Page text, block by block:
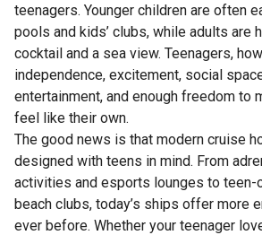
teenagers. Younger children are often
pools and kids’ clubs, while adults are
cocktail and a sea view. Teenagers,
independence, excitement, social
entertainment, and enough freedom to
feel like their own.
The good news is that modern cruise
designed with teens in mind. From
activities and esports lounges to teen-
beach clubs, today’s ships offer more
ever before. Whether your teenager